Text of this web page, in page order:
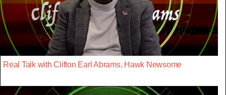
Real Talk with Clifton Earl Abrams, Hawk Newsome